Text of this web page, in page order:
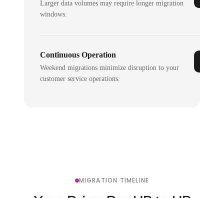
Larger data volumes may require longer migration
windows.
Continuous Operation
Weekend migrations minimize disruption to your
customer service operations.
MIGRATION TIMELINE